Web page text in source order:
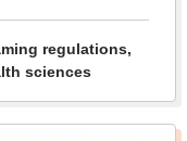
regulations,
sciences